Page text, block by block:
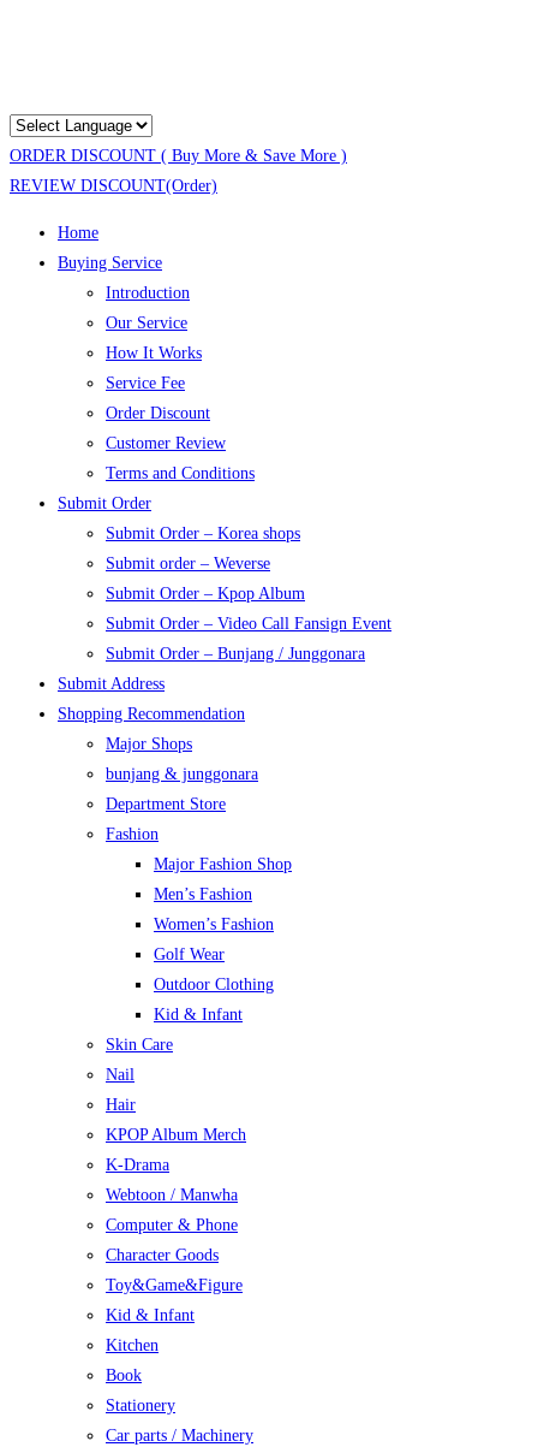
ORDER DISCOUNT ( Buy More & Save More )
REVIEW DISCOUNT(Order)
Home
Buying Service
Introduction
Our Service
How It Works
Service Fee
Order Discount
Customer Review
Terms and Conditions
Submit Order
Submit Order – Korea shops
Submit order – Weverse
Submit Order – Kpop Album
Submit Order – Video Call Fansign Event
Submit Order – Bunjang / Junggonara
Submit Address
Shopping Recommendation
Major Shops
bunjang & junggonara
Department Store
Fashion
Major Fashion Shop
Men’s Fashion
Women’s Fashion
Golf Wear
Outdoor Clothing
Kid & Infant
Skin Care
Nail
Hair
KPOP Album Merch
K-Drama
Webtoon / Manwha
Computer & Phone
Character Goods
Toy&Game&Figure
Kid & Infant
Kitchen
Book
Stationery
Car parts / Machinery